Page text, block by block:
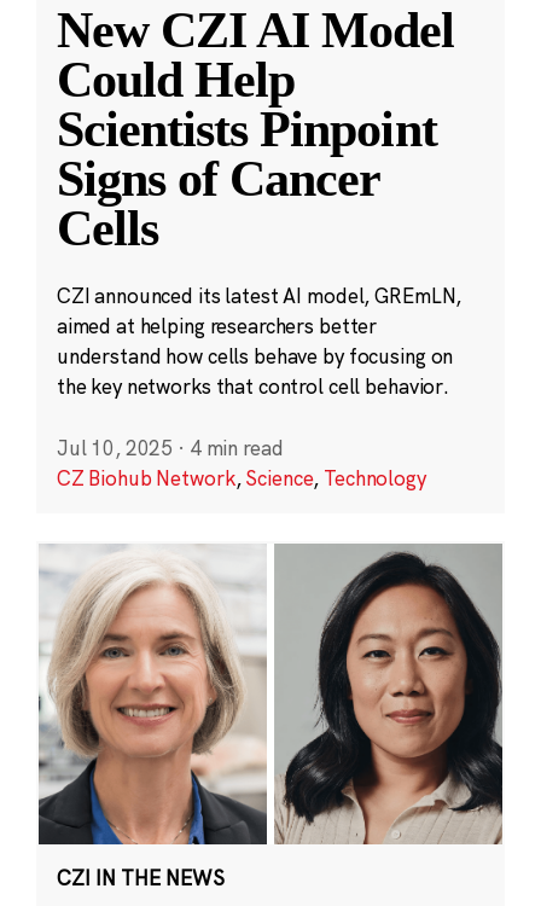
New CZI AI Model
Could Help
Scientists Pinpoint
Signs of Cancer
Cells
CZI announced its latest AI model, GREmLN,
aimed at helping researchers better
understand how cells behave by focusing on
the key networks that control cell behavior.
Jul 10, 2025 · 4 min read
CZ Biohub Network,Science, Technology
CZI IN THE NEWS